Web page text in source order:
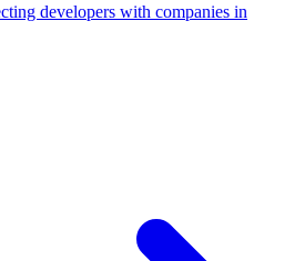
developers with companies in